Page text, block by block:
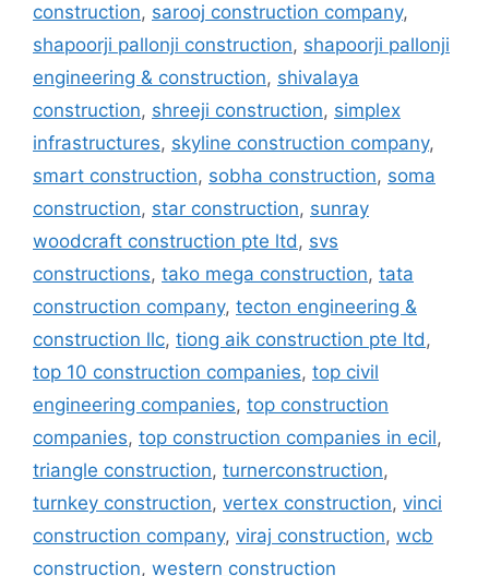
construction, sarooj construction company,
shapoorji pallonji construction, shapoorji pallonji
engineering & construction, shivalaya
construction, shreeji construction, simplex
infrastructures, skyline construction company,
smart construction, sobha construction, soma
construction, star construction, sunray
woodcraft construction pte ltd, svs
constructions, tako mega construction, tata
construction company, tecton engineering &
construction llc, tiong aik construction pte ltd,
top 10 construction companies, top civil
engineering companies, top construction
companies, top construction companies in ecil,
triangle construction, turnerconstruction,
turnkey construction, vertex construction, vinci
construction company, viraj construction, wcb
construction, western construction